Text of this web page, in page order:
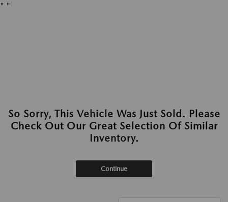
" "
So Sorry, This Vehicle Was Just Sold. Please
Check Out Our Great Selection Of Similar
Inventory.
Continue